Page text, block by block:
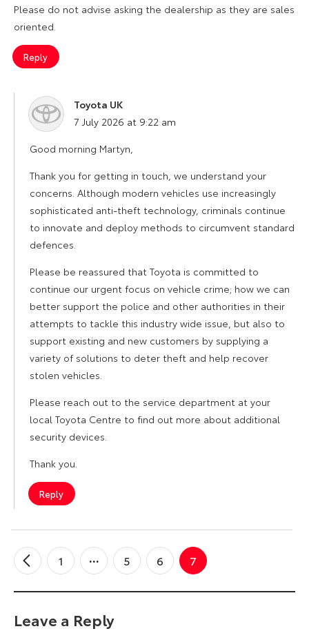
Please do not advise asking the dealership as they are sales
oriented.
Reply
Toyota UK
says:
7 July 2026 at 9:22 am
Good morning Martyn,
Thank you for getting in touch, we understand your
concerns. Although modern vehicles use increasingly
sophisticated anti-theft technology, criminals continue
to innovate and deploy methods to circumvent standard
defences.
Please be reassured that Toyota is committed to
continue our urgent focus on vehicle crime; how we can
better support the police and other authorities in their
attempts to tackle this industry wide issue, but also to
support existing and new customers by supplying a
variety of solutions to deter theft and help recover
stolen vehicles.
Please reach out to the service department at your
local Toyota Centre to find out more about additional
security devices.
Thank you.
Reply
←
Older 1 5 6 7
Leave a Reply